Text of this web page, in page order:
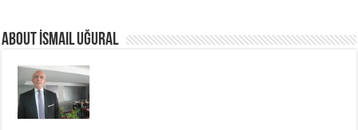
About İsmail Uğural